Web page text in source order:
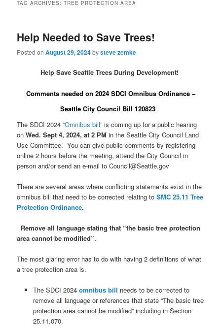
TAG ARCHIVES:TREE PROTECTION AREA
Help Needed to Save Trees!
Posted onAugust 29, 2024bysteve zemke
Help Save Seattle Trees During Development!
Comments needed on 2024 SDCI Omnibus Ordinance –
Seattle City Council Bill 120823
The SDCI 2024 “Omnibus bill” is coming up for a public hearing
onWed. Sept 4, 2024, at 2 PM in the Seattle City Council Land
Use Committee. You can give public comments by registering
online 2 hours before the meeting, attend the City Council in
person and/or send an e-mail to Council@Seattle.gov
There are several areas where conflicting statements exist in the
omnibus bill that need to be corrected relating toSMC 25.11 Tree
Protection Ordinance.
Remove all language stating that “the basic tree protection
area cannot be modified”.
The most glaring error has to do with having 2 definitions of what
a tree protection area is.
The SDCI 2024 omnibus bill needs to be corrected to
remove all language or references that state “The basic tree
protection area cannot be modified” including in Section
25.11.070.